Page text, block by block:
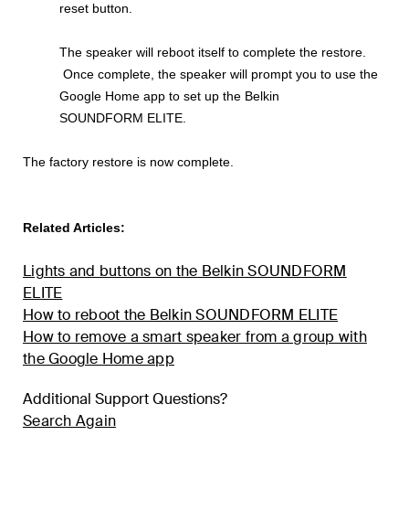
reset button.
The speaker will reboot itself to complete the restore.
Once complete, the speaker will prompt you to use the
Google Home app to set up the Belkin
SOUNDFORM ELITE.
The factory restore is now complete.
Related Articles:
Lights and buttons on the Belkin SOUNDFORM
ELITE
How to reboot the Belkin SOUNDFORM ELITE
How to remove a smart speaker from a group with
the Google Home app
Additional Support Questions?
Search Again